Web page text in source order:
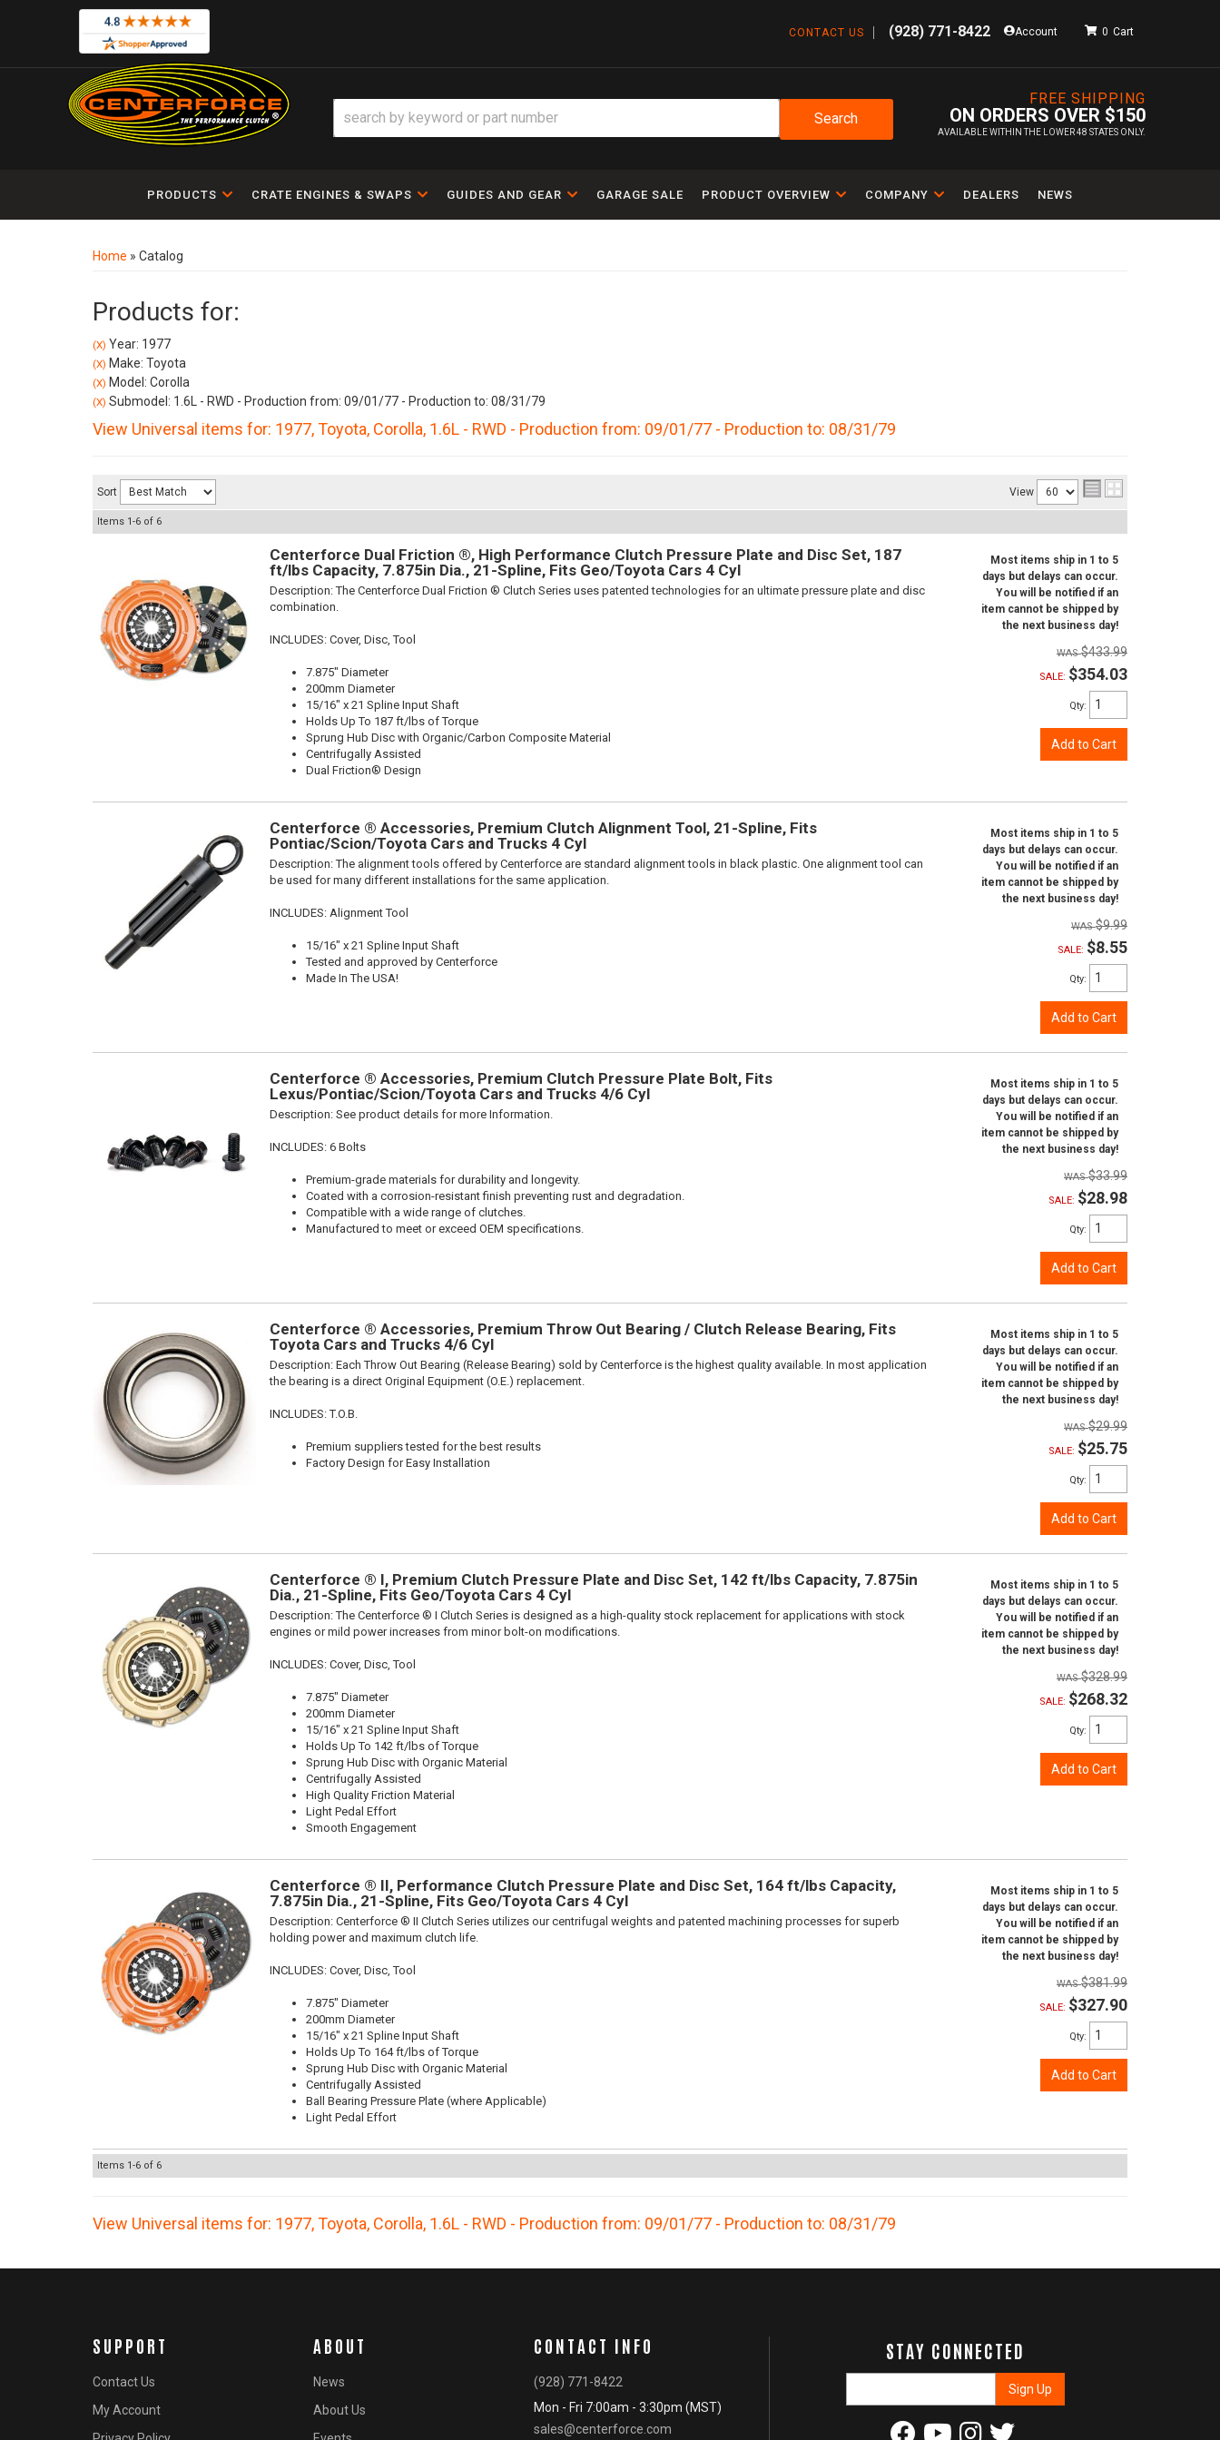
CONTACT US (928) 771-8422 Account
FREE SHIPPING
ON ORDERS OVER $150
AVAILABLE WITHIN THE LOWER 48 STATES ONLY.
0
Search
PRODUCTS CRATE ENGINES & SWAPS GUIDES AND GEAR GARAGE SALE PRODUCT OVERVIEW COMPANY DEALERS NEWS
Home » Catalog
Products for:
(X) Year: 1977
(X) Make: Toyota
(X) Model: Corolla
(X) Submodel: 1.6L - RWD - Production from: 09/01/77 - Production to: 08/31/79
View Universal items for: 1977,Toyota, Corolla, 1.6L - RWD - Production from: 09/01/77 - Production to: 08/31/79
Sort View
Items 1-6 of 6
Centerforce Dual Friction ®, High Performance Clutch Pressure Plate and Disc Set, 187
ft/lbs Capacity, 7.875in Dia., 21-Spline, Fits Geo/Toyota Cars 4 Cyl
Description:The Centerforce Dual Friction ® Clutch Series uses patented technologies for an ultimate pressure plate and disc
combination.
INCLUDES: Cover, Disc, Tool
7.875" Diameter
200mm Diameter
15/16" x 21 Spline Input Shaft
Holds Up To 187 ft/lbs of Torque
Sprung Hub Disc with Organic/Carbon Composite Material
Centrifugally Assisted
Dual Friction® Design
Most items ship in 1 to 5
days but delays can occur.
You will be notified if an
item cannot be shipped by
the next business day!
$433.99
SALE: $354.03
Qty:
Add to Cart
Centerforce ® Accessories, Premium Clutch Alignment Tool, 21-Spline, Fits
Pontiac/Scion/Toyota Cars and Trucks 4 Cyl
Description:The alignment tools offered by Centerforce are standard alignment tools in black plastic. One alignment tool can
be used for many different installations for the same application.
INCLUDES: Alignment Tool
15/16" x 21 Spline Input Shaft
Tested and approved by Centerforce
Made In The USA!
Most items ship in 1 to 5
days but delays can occur.
You will be notified if an
item cannot be shipped by
the next business day!
$9.99
SALE: $8.55
Qty:
Add to Cart
Centerforce ® Accessories, Premium Clutch Pressure Plate Bolt, Fits
Lexus/Pontiac/Scion/Toyota Cars and Trucks 4/6 Cyl
Description: See product details for more Information.
INCLUDES: 6 Bolts
Premium-grade materials for durability and longevity.
Coated with a corrosion-resistant finish preventing rust and degradation.
Compatible with a wide range of clutches.
Manufactured to meet or exceed OEM specifications.
Most items ship in 1 to 5
days but delays can occur.
You will be notified if an
item cannot be shipped by
the next business day!
$33.99
SALE: $28.98
Qty:
Add to Cart
Centerforce ® Accessories, Premium Throw Out Bearing / Clutch Release Bearing, Fits
Toyota Cars and Trucks 4/6 Cyl
Description: Each Throw Out Bearing (Release Bearing) sold by Centerforce is the highest quality available. In most application
the bearing is a direct Original Equipment (O.E.) replacement.
INCLUDES: T.O.B.
Premium suppliers tested for the best results
Factory Design for Easy Installation
Most items ship in 1 to 5
days but delays can occur.
You will be notified if an
item cannot be shipped by
the next business day!
$29.99
SALE: $25.75
Qty:
Add to Cart
Centerforce ® I, Premium Clutch Pressure Plate and Disc Set, 142 ft/lbs Capacity, 7.875in
Dia., 21-Spline, Fits Geo/Toyota Cars 4 Cyl
Description:The Centerforce ® I Clutch Series is designed as a high-quality stock replacement for applications with stock
engines or mild power increases from minor bolt-on modifications.
INCLUDES: Cover, Disc, Tool
7.875" Diameter
200mm Diameter
15/16" x 21 Spline Input Shaft
Holds Up To 142 ft/lbs of Torque
Sprung Hub Disc with Organic Material
Centrifugally Assisted
High Quality Friction Material
Light Pedal Effort
Smooth Engagement
Most items ship in 1 to 5
days but delays can occur.
You will be notified if an
item cannot be shipped by
the next business day!
$328.99
SALE: $268.32
Qty:
Add to Cart
Centerforce ® II, Performance Clutch Pressure Plate and Disc Set, 164 ft/lbs Capacity,
7.875in Dia., 21-Spline, Fits Geo/Toyota Cars 4 Cyl
Description: Centerforce ® II Clutch Series utilizes our centrifugal weights and patented machining processes for superb
holding power and maximum clutch life.
INCLUDES: Cover, Disc, Tool
7.875" Diameter
200mm Diameter
15/16" x 21 Spline Input Shaft
Holds Up To 164 ft/lbs of Torque
Sprung Hub Disc with Organic Material
Centrifugally Assisted
Ball Bearing Pressure Plate (where Applicable)
Light Pedal Effort
Most items ship in 1 to 5
days but delays can occur.
You will be notified if an
item cannot be shipped by
the next business day!
$381.99
SALE: $327.90
Qty:
Add to Cart
Items 1-6 of 6
View Universal items for: 1977,Toyota, Corolla, 1.6L - RWD - Production from: 09/01/77 - Production to: 08/31/79
STAY CONNECTED
SUPPORT
Contact Us
My Account
ABOUT
News
About Us
CONTACT INFO
(928) 771-8422
Mon - Fri 7:00am - 3:30pm (MST)
sales@centerforce.com